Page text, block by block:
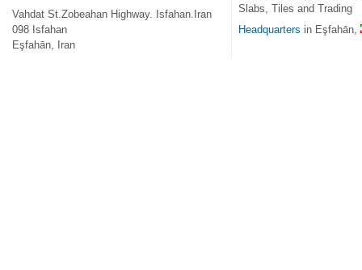
Vahdat St.Zobeahan Highway. Isfahan.Iran
098 Isfahan
Eşfahān, Iran
Slabs, Tiles and Trading
Headquarters in Eşfahān,